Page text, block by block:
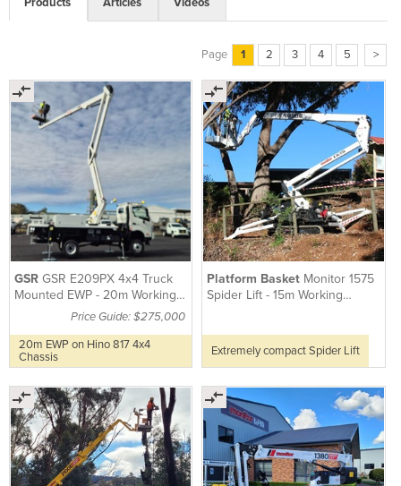
Page 1 2 3 4 5 >
GSR GSR E209PX 4x4 Truck
Mounted EWP - 20m Working
Price Guide: $275,000
20m EWP on Hino 817 4x4
Chassis
Platform Basket Monitor 1575
Spider Lift - 15m Working
Extremely compact Spider Lift